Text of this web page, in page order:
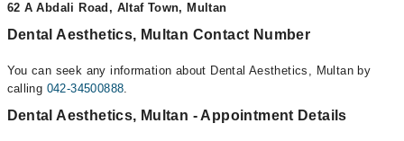
62 A Abdali Road, Altaf Town, Multan
Dental Aesthetics, Multan Contact Number
You can seek any information about Dental Aesthetics, Multan by
calling 042-34500888.
Dental Aesthetics, Multan - Appointment Details